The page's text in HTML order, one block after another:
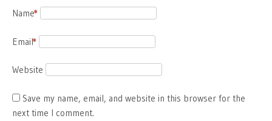
Name
*
Email
*
Website
Save my name, email, and website in this browser for the
next time I comment.